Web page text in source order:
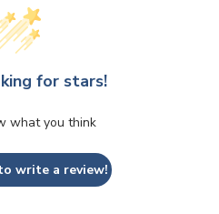
for stars!
what you think
write a review!